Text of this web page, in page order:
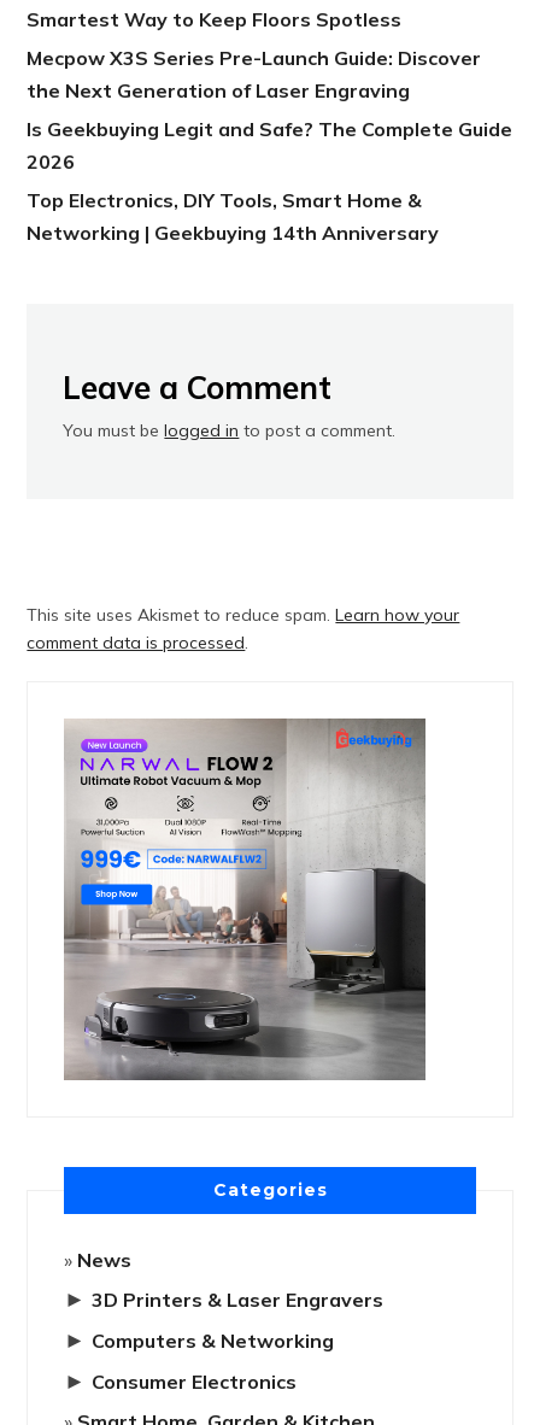
Smartest Way to Keep Floors Spotless
Mecpow X3S Series Pre-Launch Guide: Discover
the Next Generation of Laser Engraving
Is Geekbuying Legit and Safe? The Complete Guide
2026
Top Electronics, DIY Tools, Smart Home &
Networking | Geekbuying 14th Anniversary
Leave a Comment
You must belogged in to post a comment.
This site uses Akismet to reduce spam.Learn how your
comment data is processed
Categories
News
► 3D Printers & Laser Engravers
► Computers & Networking
► Consumer Electronics